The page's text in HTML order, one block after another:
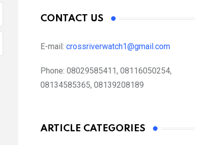
CONTACT US
E-mail: crossriverwatch1@gmail.com
Phone: 08029585411, 08116050254,
08134585365, 08139208189
ARTICLE CATEGORIES